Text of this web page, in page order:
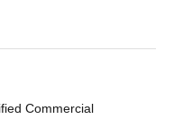
Commercial